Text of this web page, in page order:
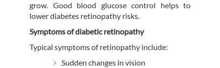
grow. Good blood glucose control helps to
lower diabetes retinopathy risks.
Symptoms of diabetic retinopathy
Typical symptoms of retinopathy include:
Sudden changes in vision